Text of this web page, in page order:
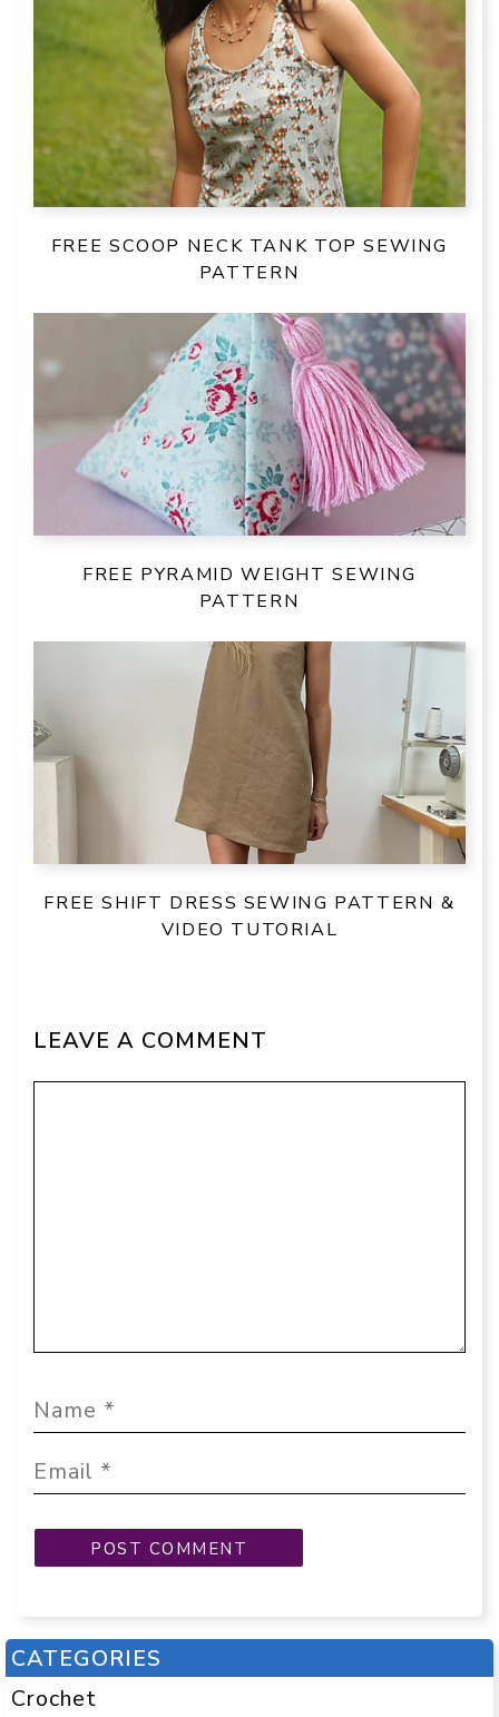
FREE SCOOP NECK TANK TOP SEWING
PATTERN
FREE PYRAMID WEIGHT SEWING
PATTERN
FREE SHIFT DRESS SEWING PATTERN &
VIDEO TUTORIAL
LEAVE A COMMENT
CATEGORIES
Crochet